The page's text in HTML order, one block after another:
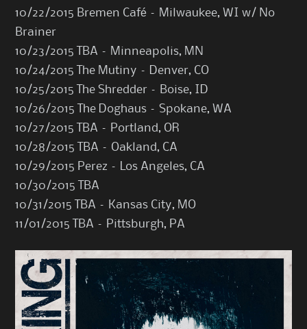
10/22/2015 Bremen Café – Milwaukee, WI w/ No
Brainer
10/23/2015 TBA – Minneapolis, MN
10/24/2015 The Mutiny – Denver, CO
10/25/2015 The Shredder – Boise, ID
10/26/2015 The Doghaus – Spokane, WA
10/27/2015 TBA – Portland, OR
10/28/2015 TBA – Oakland, CA
10/29/2015 Perez – Los Angeles, CA
10/30/2015 TBA
10/31/2015 TBA – Kansas City, MO
11/01/2015 TBA – Pittsburgh, PA